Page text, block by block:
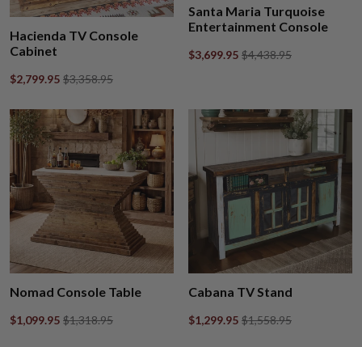
Hacienda TV Console
Cabinet
$2,799.95 $3,358.95
Santa Maria Turquoise
Entertainment Console
$3,699.95 $4,438.95
Nomad Console Table
$1,099.95 $1,318.95
Cabana TV Stand
$1,299.95 $1,558.95